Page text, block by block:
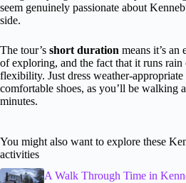
seem genuinely passionate about
side.
The tour’s short duration means it’s an
of exploring, and the fact that it runs rain
flexibility. Just dress weather-appropriate
comfortable shoes, as you’ll be walking
minutes.
You might also want to explore these
activities
A Walk Through Time in